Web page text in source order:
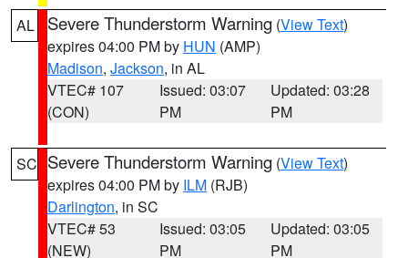
AL Severe Thunderstorm Warning (View Text)
expires 04:00 PM by HUN (AMP)
Madison, Jackson, in AL
VTEC# 107
(CON)
Issued: 03:07
PM
Updated: 03:28
PM
SC Severe Thunderstorm Warning (View Text)
expires 04:00 PM by ILM (RJB)
Darlington, in SC
VTEC# 53
(NEW)
Issued: 03:05
PM
Updated: 03:05
PM